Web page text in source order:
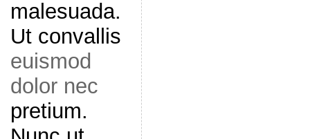
malesuada.
Ut convallis
euismod
dolor nec
pretium.